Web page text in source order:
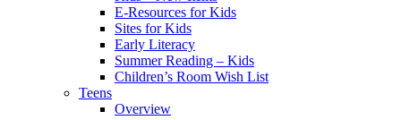
E-Resources for Kids
Sites for Kids
Early Literacy
Summer Reading – Kids
Children’s Room Wish List
Teens
Overview